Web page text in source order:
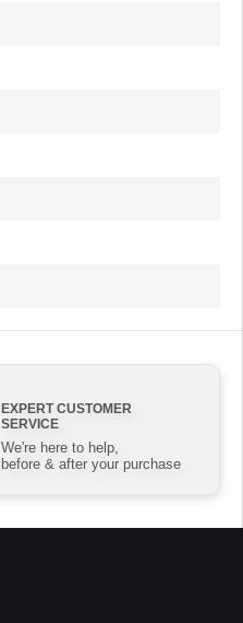
EXPERT CUSTOMER
SERVICE
We're here to help,
before & after your purchase